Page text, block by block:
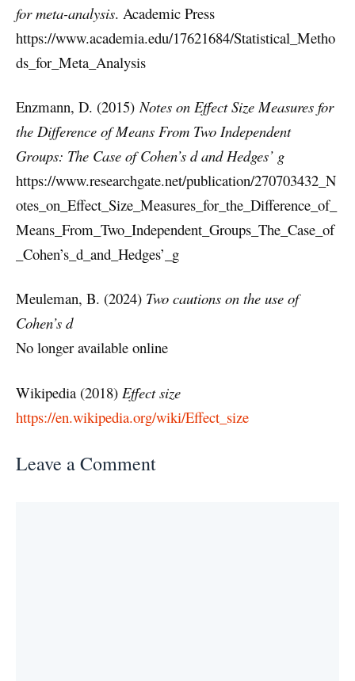
for meta-analysis. Academic Press
https://www.academia.edu/17621684/Statistical_Metho
ds_for_Meta_Analysis
Enzmann, D. (2015)Notes on Effect Size Measures for
the Difference of Means From Two Independent
Groups: The Case of Cohen’s d and Hedges’ g
https://www.researchgate.net/publication/270703432_N
otes_on_Effect_Size_Measures_for_the_Difference_of_
Means_From_Two_Independent_Groups_The_Case_of
_Cohen’s_d_and_Hedges’_g
Meuleman, B. (2024) Two cautions on the use of
Cohen’s d
No longer available online
Wikipedia (2018) Effect size
https://en.wikipedia.org/wiki/Effect_size
Leave a Comment